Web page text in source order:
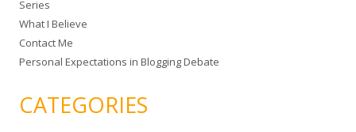
r
:
Series
What I Believe
Contact Me
Personal Expectations in Blogging Debate
CATEGORIES